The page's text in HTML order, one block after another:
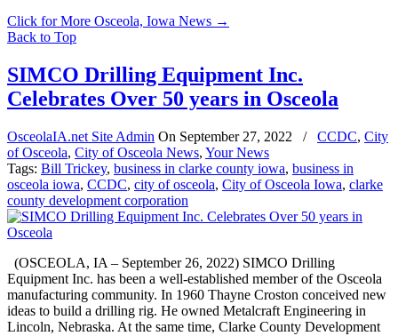
Click for More Osceola, Iowa News →
Back to Top
SIMCO Drilling Equipment Inc.
Celebrates Over 50 years in Osceola
OsceolaIA.net Site Admin On September 27, 2022 / CCDC, City
of Osceola, City of Osceola News, Your News
Tags: Bill Trickey, business in clarke county iowa, business in
osceola iowa, CCDC, city of osceola, City of Osceola Iowa, clarke
county development corporation
(OSCEOLA, IA – September 26, 2022) SIMCO Drilling
Equipment Inc. has been a well-established member of the Osceola
manufacturing community. In 1960 Thayne Croston conceived new
ideas to build a drilling rig. He owned Metalcraft Engineering in
Lincoln, Nebraska. At the same time, Clarke County Development